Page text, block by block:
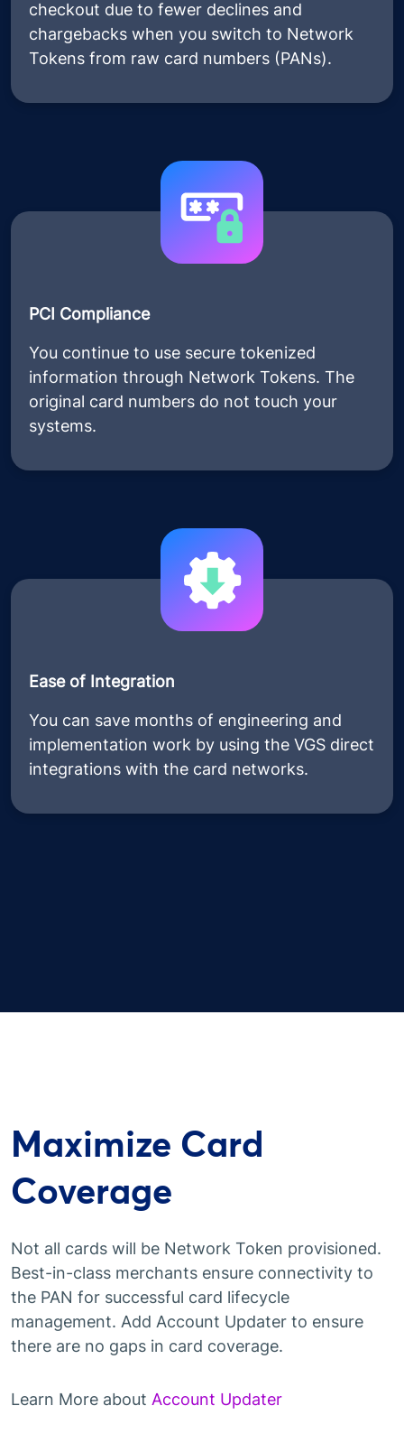
checkout due to fewer declines and
chargebacks when you switch to Network
Tokens from raw card numbers (PANs).
PCI Compliance
You continue to use secure tokenized
information through Network Tokens. The
original card numbers do not touch your
systems.
Ease of Integration
You can save months of engineering and
implementation work by using the VGS direct
integrations with the card networks.
Maximize Card
Coverage
Not all cards will be Network Token provisioned.
Best-in-class merchants ensure connectivity to
the PAN for successful card lifecycle
management. Add Account Updater to ensure
there are no gaps in card coverage.
Learn More about Account Updater